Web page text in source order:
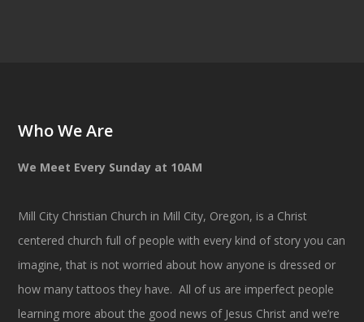
Who We Are
We Meet Every Sunday at 10AM
Mill City Christian Church in Mill City, Oregon, is a Christ
centered church full of people with every kind of story you can
imagine, that is not worried about how anyone is dressed or
how many tattoos they have. All of us are imperfect people
learning more about the good news of Jesus Christ and we’re